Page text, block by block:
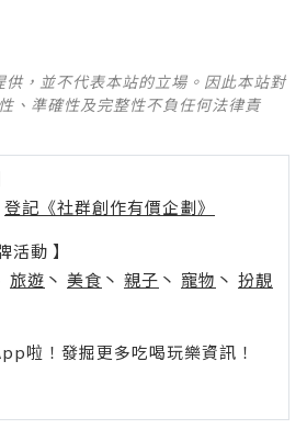
，並不代表本站的立場。因此本站對
、準確性及完整性不負任何法律責
登記《社群創作有價企劃》
活動 】
旅遊 丶 美食 丶 親子 丶 寵物 丶 扮靚
啦！發掘更多吃喝玩樂資訊！